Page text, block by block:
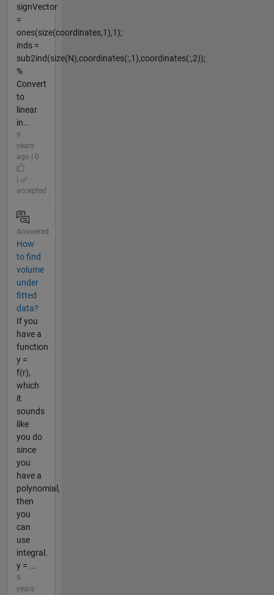
signVector
=
ones(size(coordinates,1),1);
inds =
sub2ind(size(N),coordinates(:,1),coordinates(:,2));
%
Convert
to
linear
in...
9
years
ago | 0
accepted
Answered
How
to find
volume
under
fitted
data?
If you
have a
function
y =
f(r),
which
it
sounds
like
you do
since
you
have a
polynomial,
then
you
can
use
integral.
y = ...
9
years